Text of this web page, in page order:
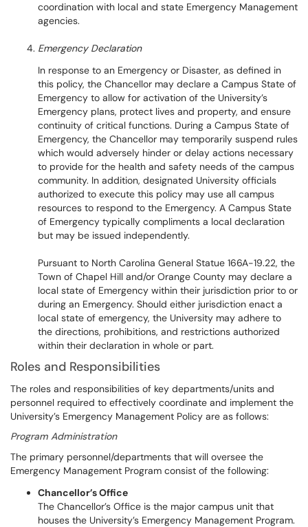
coordination with local and state Emergency Management
agencies.
Emergency Declaration
In response to an Emergency or Disaster, as defined in
this policy, the Chancellor may declare a Campus State of
Emergency to allow for activation of the University’s
Emergency plans, protect lives and property, and ensure
continuity of critical functions. During a Campus State of
Emergency, the Chancellor may temporarily suspend rules
which would adversely hinder or delay actions necessary
to provide for the health and safety needs of the campus
community. In addition, designated University officials
authorized to execute this policy may use all campus
resources to respond to the Emergency. A Campus State
of Emergency typically compliments a local declaration
but may be issued independently.
Pursuant to North Carolina General Statue 166A-19.22, the
Town of Chapel Hill and/or Orange County may declare a
local state of Emergency within their jurisdiction prior to or
during an Emergency. Should either jurisdiction enact a
local state of emergency, the University may adhere to
the directions, prohibitions, and restrictions authorized
within their declaration in whole or part.
Roles and Responsibilities
The roles and responsibilities of key departments/units and
personnel required to effectively coordinate and implement the
University’s Emergency Management Policy are as follows:
Program Administration
The primary personnel/departments that will oversee the
Emergency Management Program consist of the following:
Chancellor’s Office
The Chancellor’s Office is the major campus unit that
houses the University’s Emergency Management Program.